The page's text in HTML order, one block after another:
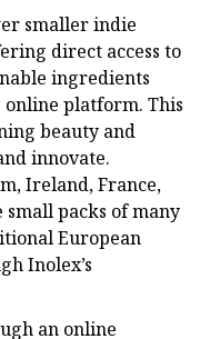
smaller indie
direct access to
ingredients
online platform. This
beauty and
innovate.
Ireland, France,
small packs of many
European
Inolex’s
an online